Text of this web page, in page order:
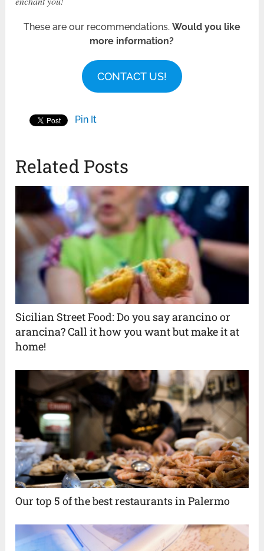
These are our recommendations. Would you like
more information?
CONTACT US!
Pin It
Related Posts
Sicilian Street Food: Do you say arancino or
arancina? Call it how you want but make it at
home!
Our top 5 of the best restaurants in Palermo